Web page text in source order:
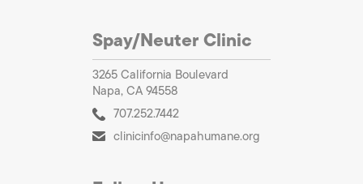
Spay/Neuter Clinic
3265 California Boulevard
Napa, CA 94558
707.252.7442
clinicinfo@napahumane.org